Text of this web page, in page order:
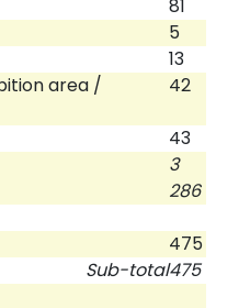
81
5
13
area /
42
43
3
286
475
Sub-total475